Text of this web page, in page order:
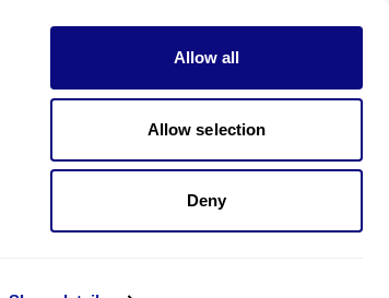
Allow all
Allow selection
Deny